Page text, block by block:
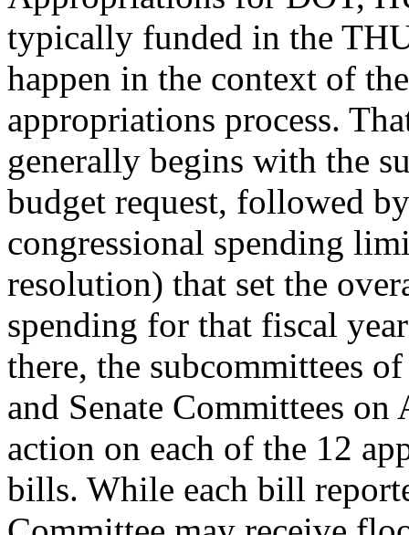
typically funded in the
happen in the context of
appropriations process.
generally begins with the
budget request, followed
congressional spending
resolution) that set the
spending for that fiscal
there, the subcommittees
and Senate Committees
action on each of the 12
bills. While each bill